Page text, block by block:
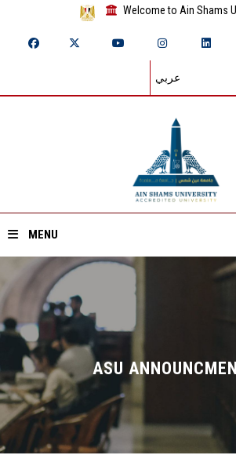
Welcome to Ain Shams
عربي
MENU
Home
About ASU
Divisions
Academics
Research
ASU